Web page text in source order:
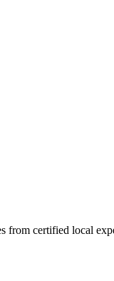
from certified local